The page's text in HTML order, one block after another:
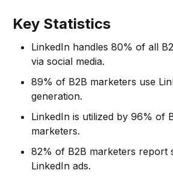
Key Statistics
LinkedIn handles 80% of all
via social media.
89% of B2B marketers use
generation.
LinkedIn is utilized by 96% of
marketers.
82% of B2B marketers report
LinkedIn ads.